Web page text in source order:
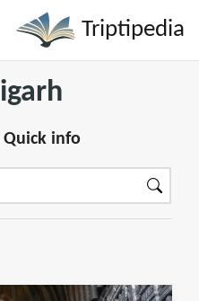
Triptipedia
Quick info